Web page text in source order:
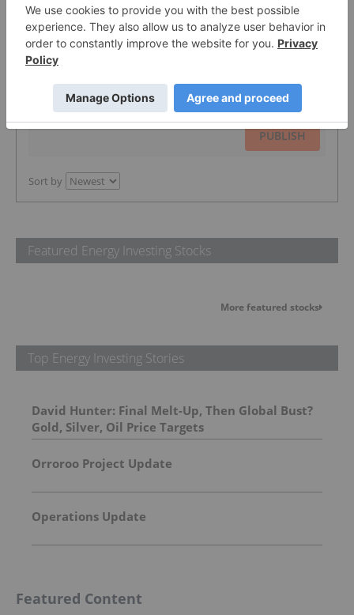
The Conversation (0)
PUBLISH
Sort by
Featured Energy Investing Stocks
More featured stocks
Top Energy Investing Stories
David Hunter: Final Melt-Up, Then Global Bust?
Gold, Silver, Oil Price Targets
Orroroo Project Update
Operations Update
Featured Content